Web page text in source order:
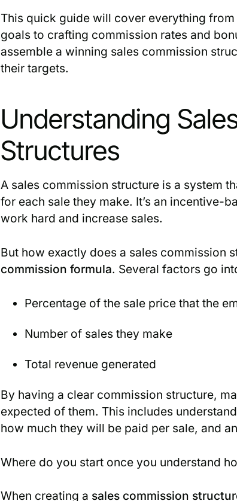
This quick guide will cover everything
goals to crafting commission rates and
assemble a winning sales commission
their targets.
Understanding
Structures
A sales commission structure is a system
for each sale they make. It’s an incentive-
work hard and increase sales.
But how exactly does a sales commission
commission formula. Several factors go
Percentage of the sale price that the
Number of sales they make
Total revenue generated
By having a clear commission structure,
expected of them. This includes
how much they will be paid per sale, and
Where do you start once you understand
When creating a sales commission